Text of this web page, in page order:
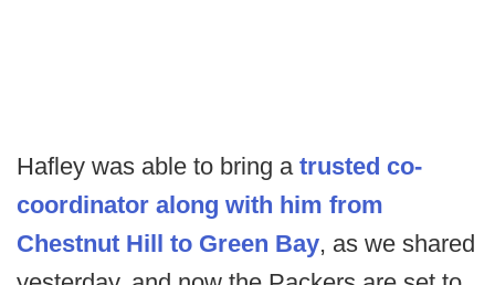
Hafley was able to bring a trusted co-
coordinator along with him from
Chestnut Hill to Green Bay, as we shared